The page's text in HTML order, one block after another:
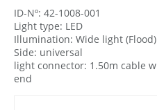
ID-Nº: 42-1008-001
Light type: LED
Illumination: Wide light (Flood)
Side: universal
light connector: 1.50m cable
end